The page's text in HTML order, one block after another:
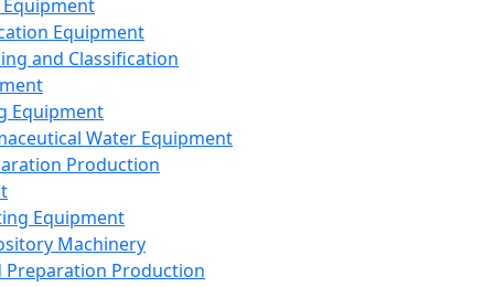
Equipment
and Classification
Equipment
Water Equipment
Production
Equipment
Machinery
Preparation Production